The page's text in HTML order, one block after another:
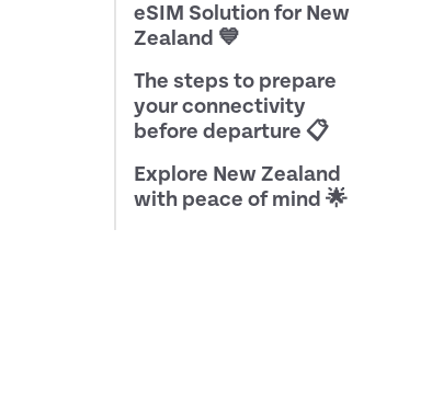
eSIM Solution for New
Zealand 💙
The steps to prepare
your connectivity
before departure 📋
Explore New Zealand
with peace of mind 🌟